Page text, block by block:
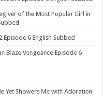
of the Most Popular Girl in
6 English Subbed
Blaze Vengeance Episode 6
Yet Showers Me with Adoration